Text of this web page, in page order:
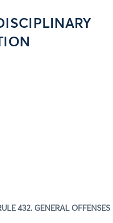
432. GENERAL OFFENSES